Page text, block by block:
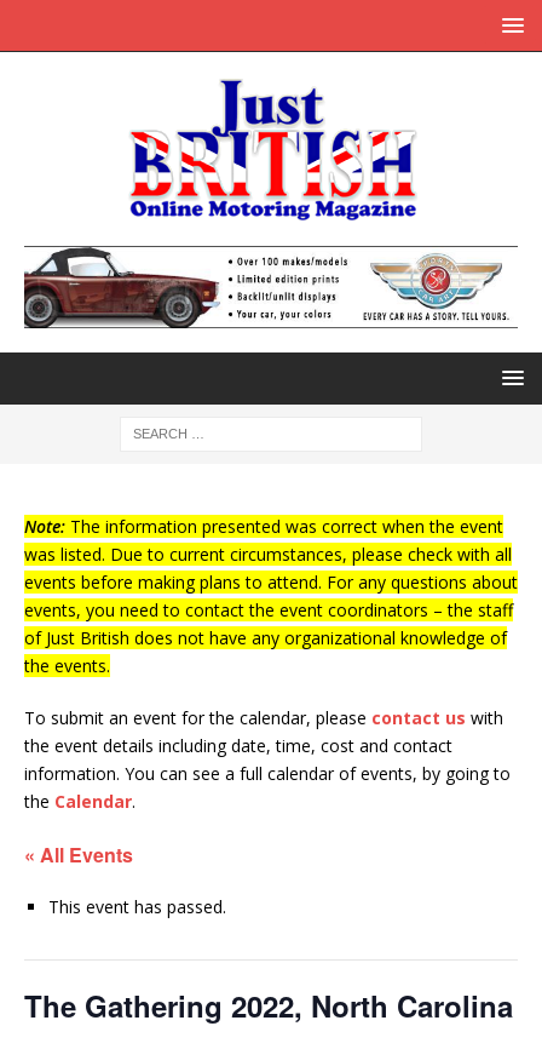
Note: The information presented was correct when the event
was listed. Due to current circumstances, please check with all
events before making plans to attend. For any questions about
events, you need to contact the event coordinators – the staff
of Just British does not have any organizational knowledge of
the events.
To submit an event for the calendar, please contact us with
the event details including date, time, cost and contact
information. You can see a full calendar of events, by going to
the Calendar.
« All Events
This event has passed.
The Gathering 2022, North Carolina